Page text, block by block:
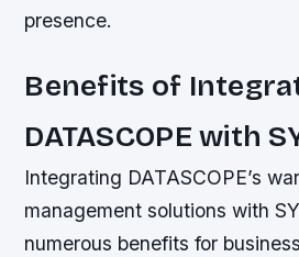
presence.
Benefits of
DATASCOPE with
Integrating DATASCOPE’s
management solutions with
numerous benefits for